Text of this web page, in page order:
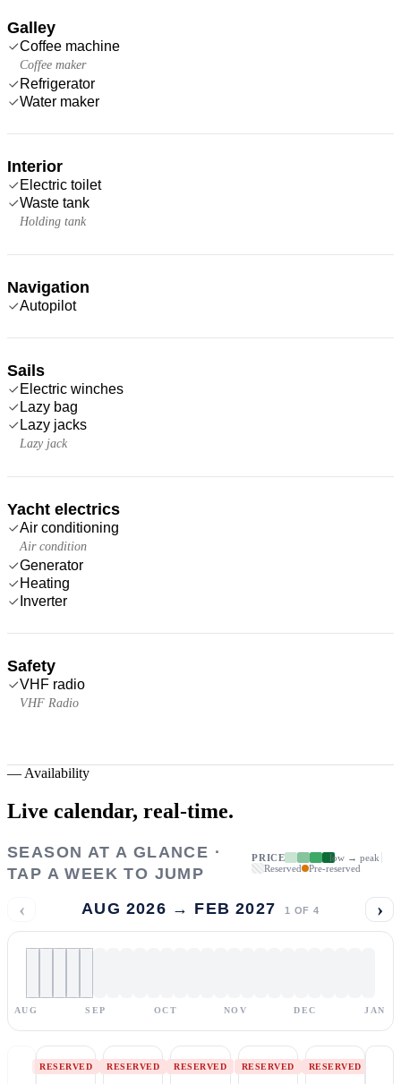
Galley
Coffee machine
Coffee maker
Refrigerator
Water maker
Interior
Electric toilet
Waste tank
Holding tank
Navigation
Autopilot
Sails
Electric winches
Lazy bag
Lazy jacks
Lazy jack
Yacht electrics
Air conditioning
Air condition
Generator
Heating
Inverter
Safety
VHF radio
VHF Radio
— Availability
Live calendar, real-time.
SEASON AT A GLANCE ·
TAP A WEEK TO JUMP
PRICE
low → peak
Reserved
Pre-reserved
‹ AUG 2026 → FEB 2027 1 OF 4 ›
AUG SEP OCT NOV DEC JAN
RESERVED RESERVED RESERVED RESERVED RESERVED